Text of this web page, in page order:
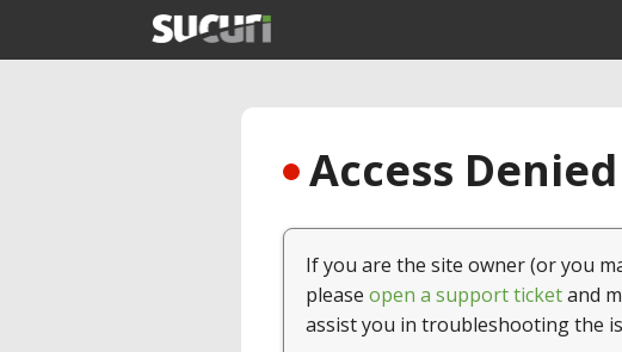
Access
If you are the site owner (or you
please open a support ticketand
assist you in troubleshooting the